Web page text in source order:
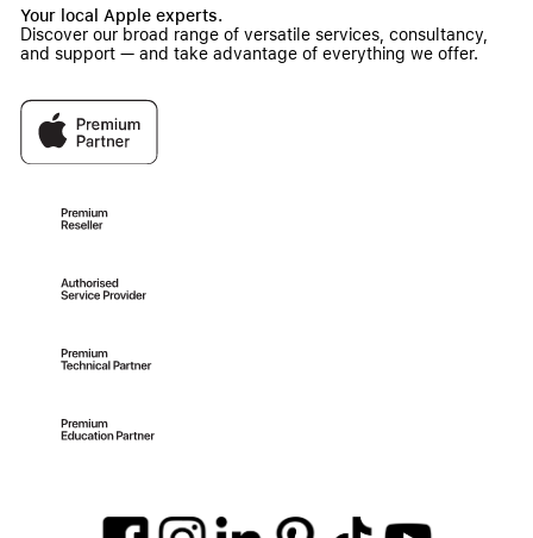
Your local Apple experts.
Discover our broad range of versatile services, consultancy,
and support — and take advantage of everything we offer.